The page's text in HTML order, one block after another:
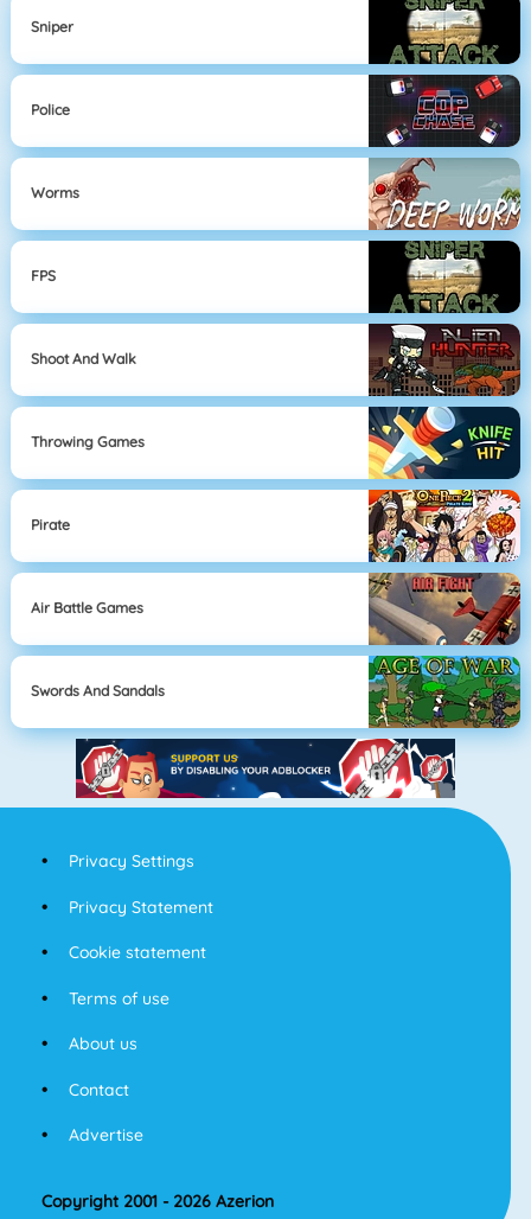
Sniper
Police
Worms
FPS
Shoot And Walk
Throwing Games
Pirate
Air Battle Games
Swords And Sandals
Privacy Settings
Privacy Statement
Cookie statement
Terms of use
About us
Contact
Advertise
Copyright 2001 - 2026 Azerion